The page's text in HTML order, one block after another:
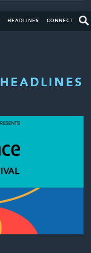
HEADLINES CONNECT
HEADLINES